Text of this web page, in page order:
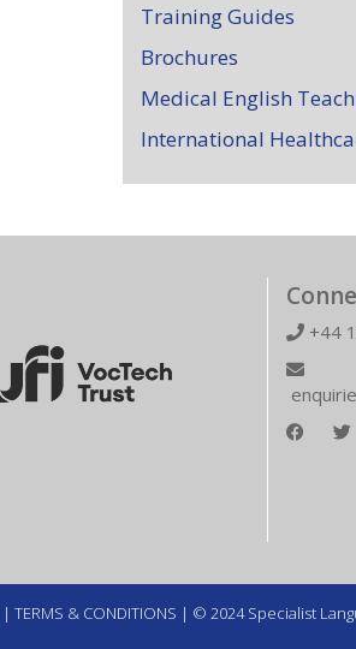
Training Guides
Brochures
Medical English
International
+44
| TERMS & CONDITIONS | © 2024 Specialist